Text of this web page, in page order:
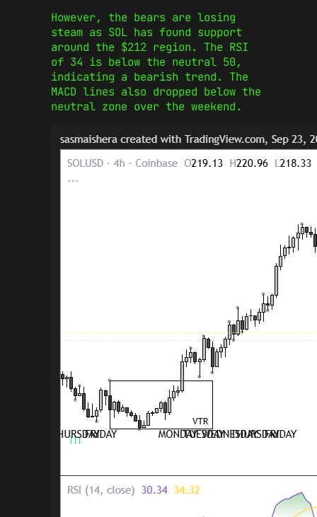
However, the bears are losing
steam as SOL has found support
around the $212 region. The RSI
of 34 is below the neutral 50,
indicating a bearish trend. The
MACD lines also dropped below the
neutral zone over the weekend.